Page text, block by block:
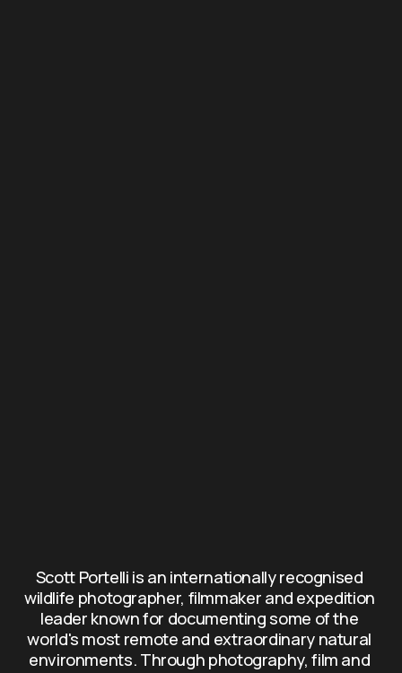
Scott Portelli is an internationally recognised
wildlife photographer, filmmaker and expedition
leader known for documenting some of the
world's most remote and extraordinary natural
environments. Through photography, film and